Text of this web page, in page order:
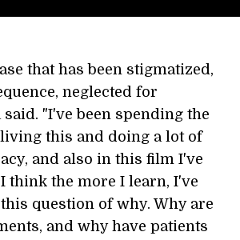
that has been stigmatized,
neglected for
said. "I've been spending the
this and doing a lot of
and also in this film I've
think the more I learn, I've
question of why. Why are
and why have patients